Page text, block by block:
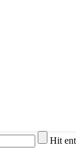
Hit